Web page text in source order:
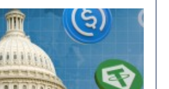
attention that on June 29, 2026, the
published for public